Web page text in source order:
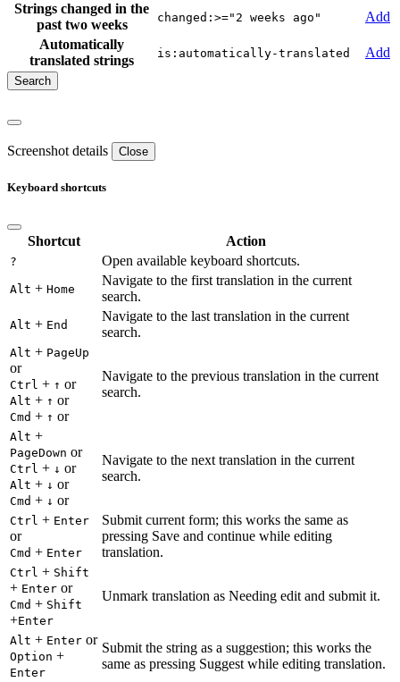
Strings changed in the
past two weeks
changed:>="2 weeks ago"
Add
Automatically
translated strings
is:automatically-translated Add
Screenshot details Close
Keyboard shortcuts
Shortcut Action
? Open available keyboard shortcuts.
Alt + Home
Navigate to the first translation in the current
search.
Alt + End
Navigate to the last translation in the current
search.
Alt + PageUp
or
Ctrl + ↑ or
Alt + ↑ or
Cmd + ↑ or
Navigate to the previous translation in the current
search.
Alt +
PageDown or
Ctrl + ↓ or
Alt + ↓ or
Cmd + ↓ or
Navigate to the next translation in the current
search.
Ctrl + Enter
or
Cmd + Enter
Submit current form; this works the same as
pressing Save and continue while editing
translation.
Ctrl + Shift
+ Enter or
Cmd + Shift
+Enter
Unmark translation as Needing edit and submit it.
Alt + Enter or
Option +
Enter
Submit the string as a suggestion; this works the
same as pressing Suggest while editing translation.